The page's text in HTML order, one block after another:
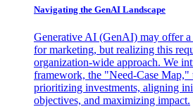
Navigating the GenAI Landscape
Generative AI (GenAI) may offer a
for marketing, but realizing this
organization-wide approach. We
framework, the "Need-Case Map,"
prioritizing investments, aligning
objectives, and maximizing impact.